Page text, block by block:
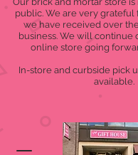
public. We are very
we have received over
business. We will continue
online store going
In-store and curbside pick
available.